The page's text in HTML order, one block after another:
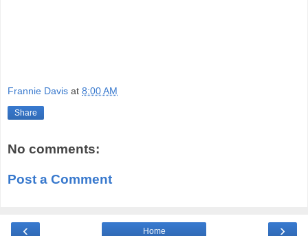
Frannie Davis at 8:00 AM
Share
No comments:
Post a Comment
‹ ›
Home